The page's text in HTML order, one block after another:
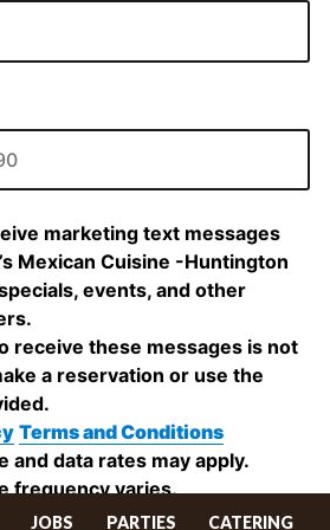
JOBS PARTIES CATERING